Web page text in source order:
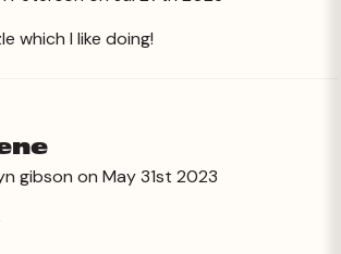
which I like doing!
gibson on May 31st 2023